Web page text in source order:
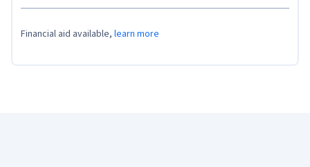
Financial aid available, learn more